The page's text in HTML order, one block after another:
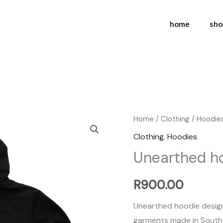
home
Home /Clothing /
Clothing,Hoodies
Unearthed
R900.00
Unearthed hoodie
garments made in
Unearthed
hoodie